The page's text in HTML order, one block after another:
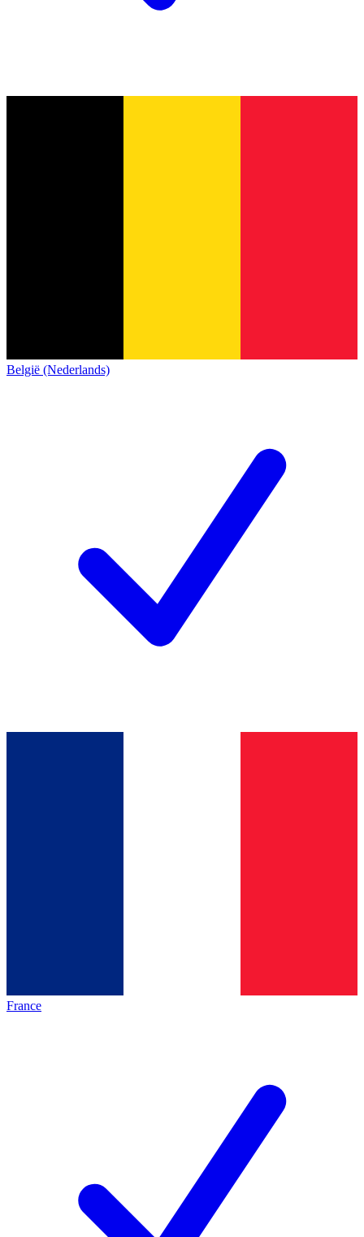
België (Nederlands)
France